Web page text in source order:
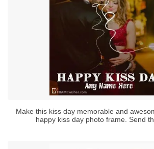
Make this kiss day memorable and
happy kiss day photo frame. Send